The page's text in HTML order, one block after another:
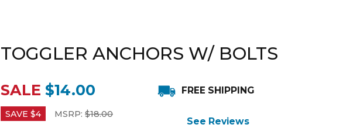
TOGGLER ANCHORS W/ BOLTS
SALE $14.00
SAVE $4 MSRP: $18.00
FREE SHIPPING
See Reviews